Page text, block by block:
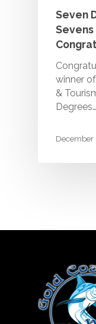
Seven
winner
&
Degrees…
December